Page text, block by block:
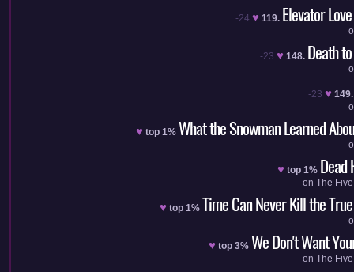
-24 ♥ 119. Elevator
-23 ♥ 148. Death
-23 ♥ 149.
♥ top 1% What the Snowman Learned
♥ top 1% Dead
on The
♥ top 1% Time Can Never Kill the
♥ top 3% We Don't Want
on The